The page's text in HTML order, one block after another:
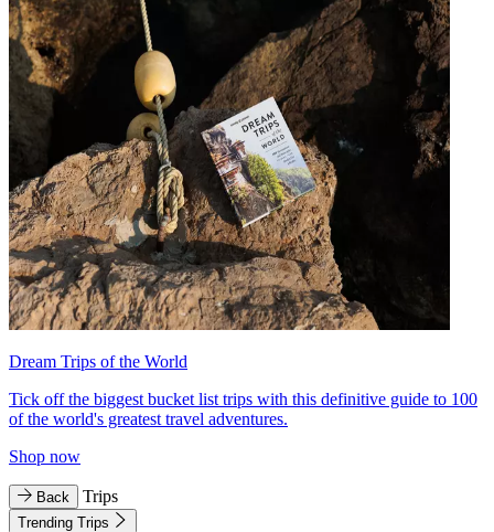
Dream Trips of the World
Tick off the biggest bucket list trips with this definitive guide to 100
of the world's greatest travel adventures.
Shop now
Back Trips
Trending Trips